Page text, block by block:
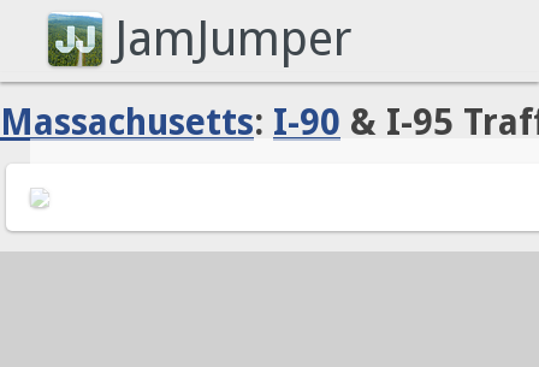
JamJumper
Massachusetts: I-90 & I-95